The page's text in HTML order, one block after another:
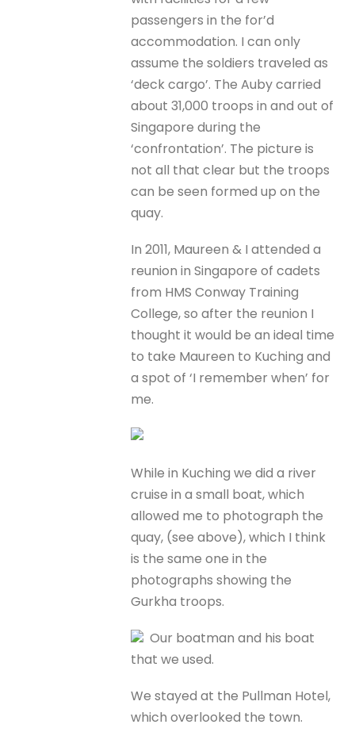
passengers in the for’d
accommodation. I can only
assume the soldiers traveled as
‘deck cargo’. The Auby carried
about 31,000 troops in and out of
Singapore during the
‘confrontation’. The picture is
not all that clear but the troops
can be seen formed up on the
quay.
In 2011, Maureen & I attended a
reunion in Singapore of cadets
from HMS Conway Training
College, so after the reunion I
thought it would be an ideal time
to take Maureen to Kuching and
a spot of ‘I remember when’ for
me.
While in Kuching we did a river
cruise in a small boat, which
allowed me to photograph the
quay, (see above), which I think
is the same one in the
photographs showing the
Gurkha troops.
Our boatman and his boat
that we used.
We stayed at the Pullman Hotel,
which overlooked the town.